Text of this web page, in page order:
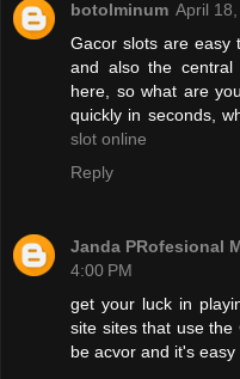
botolminum April
Gacor slots are easy
and also the central
here, so what are
quickly in seconds,
slot online
Reply
Janda PRofesional
4:00 PM
get your luck in
site sites that use
be acvor and it's